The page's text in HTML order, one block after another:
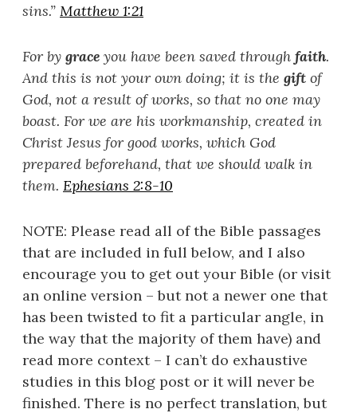
sins.” Matthew 1:21
For by grace you have been saved through faith.
And this is not your own doing; it is the gift of
God, not a result of works, so that no one may
boast. For we are his workmanship, created in
Christ Jesus for good works, which God
prepared beforehand, that we should walk in
them. Ephesians 2:8-10
NOTE: Please read all of the Bible passages
that are included in full below, and I also
encourage you to get out your Bible (or visit
an online version – but not a newer one that
has been twisted to fit a particular angle, in
the way that the majority of them have) and
read more context – I can’t do exhaustive
studies in this blog post or it will never be
finished. There is no perfect translation, but